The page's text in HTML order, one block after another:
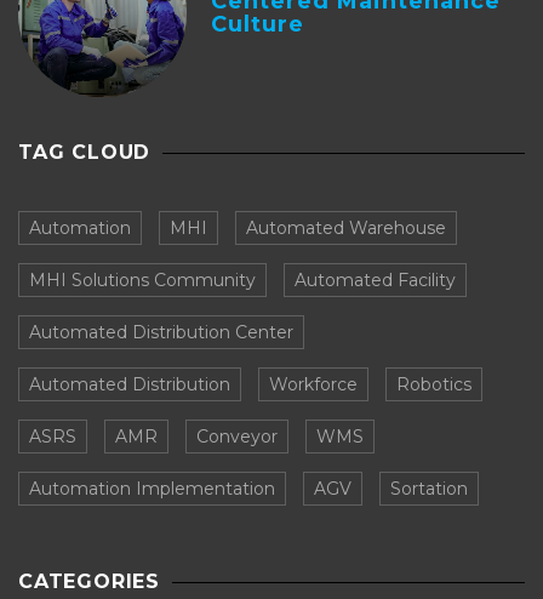
Culture
TAG CLOUD
Automation MHI Automated Warehouse
MHI Solutions Community Automated Facility
Automated Distribution Center
Automated Distribution Workforce Robotics
ASRS AMR Conveyor WMS
Automation Implementation AGV Sortation
CATEGORIES